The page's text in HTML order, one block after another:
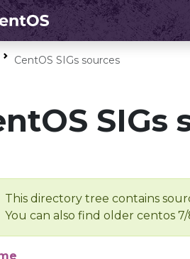
CentOS SIGs sources
SIGs
This directory tree contains
You can also find older centos